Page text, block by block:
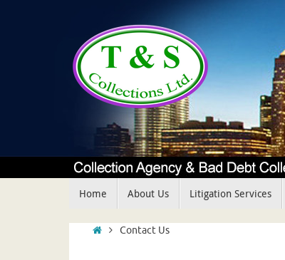
Home About Us Litigation Services
HomeContact Us